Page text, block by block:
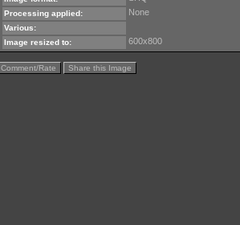
Processing applied: None
Various:
Image resized to:
600x800
Comment/Rate Share this Image